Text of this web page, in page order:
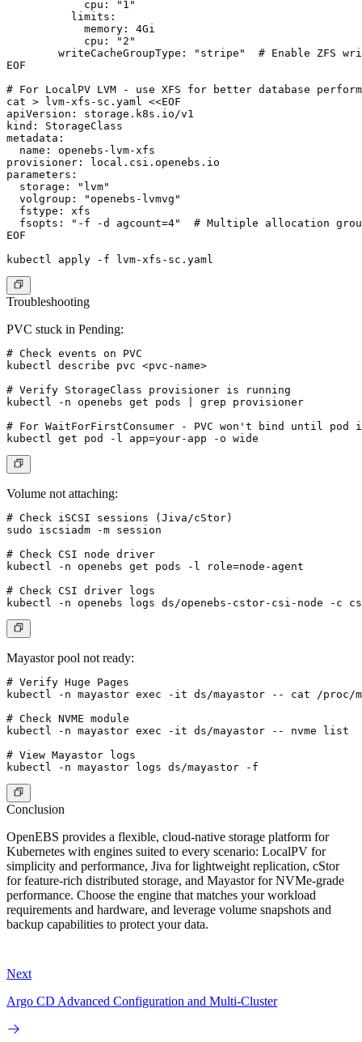
            cpu: "1"
          limits:
            memory: 4Gi
            cpu: "2"
writeCacheGroupType: "stripe"  # Enable ZFS
EOF
# For LocalPV LVM - use XFS for better database
cat > lvm-xfs-sc.yaml <<EOF
apiVersion: storage.k8s.io/v1
kind: StorageClass
metadata:
  name: openebs-lvm-xfs
provisioner: local.csi.openebs.io
parameters:
  storage: "lvm"
  volgroup: "openebs-lvmvg"
  fstype: xfs
fsopts: "-f -d agcount=4"  # Multiple allocation
EOF
Troubleshooting
PVC stuck in Pending:
# Check events on PVC
kubectl describe pvc <pvc-name>
# Verify StorageClass provisioner is running
kubectl -n openebs get pods | grep provisioner
# For WaitForFirstConsumer - PVC won't bind until pod
Volume not attaching:
# Check iSCSI sessions (Jiva/cStor)
sudo iscsiadm -m session
# Check CSI node driver
kubectl -n openebs get pods -l role=node-agent
# Check CSI driver logs
Mayastor pool not ready:
# Verify Huge Pages
kubectl -n mayastor exec -it ds/mayastor -- cat /proc/
# Check NVME module
kubectl -n mayastor exec -it ds/mayastor -- nvme list
# View Mayastor logs
Conclusion
OpenEBS provides a flexible, cloud-native storage platform for
Kubernetes with engines suited to every scenario: LocalPV for
simplicity and performance, Jiva for lightweight replication, cStor
for feature-rich distributed storage, and Mayastor for NVMe-grade
performance. Choose the engine that matches your workload
requirements and hardware, and leverage volume snapshots and
backup capabilities to protect your data.
Next
Argo CD Advanced Configuration and Multi-Cluster